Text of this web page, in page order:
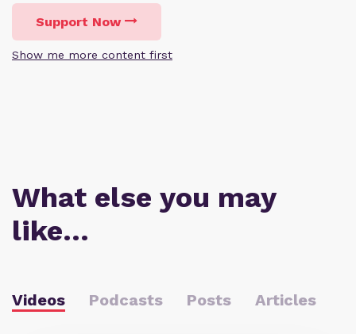
Support Now
Show me more content first
What else you may
like…
Videos Podcasts Posts Articles